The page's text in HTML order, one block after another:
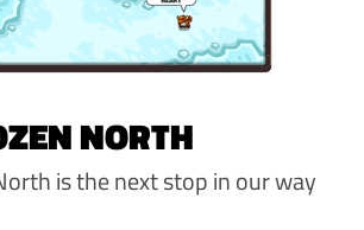
NORTH
is the next stop in our way